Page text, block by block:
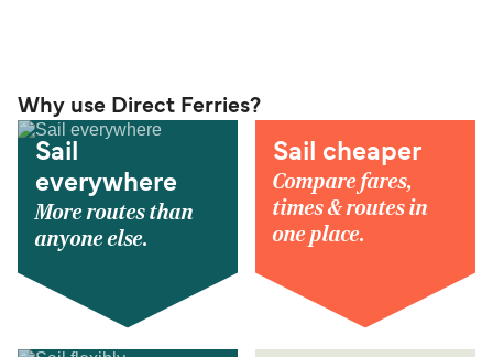
Why use Direct Ferries?
Sail
everywhere
More routes than
anyone else.
Sail cheaper
Compare fares,
times & routes in
one place.